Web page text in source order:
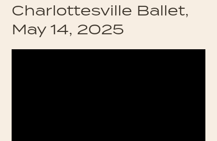
Charlottesville Ballet,
May 14, 2025